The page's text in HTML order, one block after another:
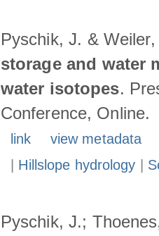
Pyschik, J. &
storage and water
water isotopes.
Conference, Online.
link
view metadata
Hillslope hydrology
Pyschik, J.;